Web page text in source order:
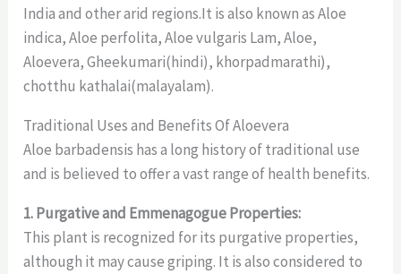
India and other arid regions.It is also known as Aloe
indica, Aloe perfolita, Aloe vulgaris Lam, Aloe,
Aloevera, Gheekumari(hindi), khorpadmarathi),
chotthu kathalai(malayalam).
Traditional Uses and Benefits Of Aloevera
Aloe barbadensis has a long history of traditional use
and is believed to offer a vast range of health benefits.
1. Purgative and Emmenagogue Properties:
This plant is recognized for its purgative properties,
although it may cause griping. It is also considered to